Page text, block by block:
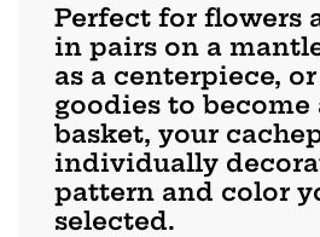
Perfect for flowers
in pairs on a
as a centerpiece,
goodies to become
basket, your
individually
pattern and color
selected.